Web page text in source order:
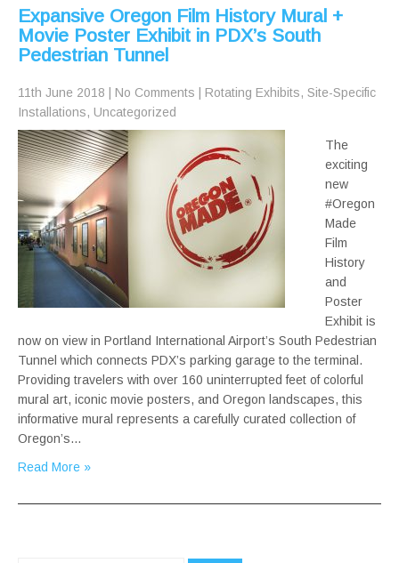
Expansive Oregon Film History Mural +
Movie Poster Exhibit in PDX’s South
Pedestrian Tunnel
11th June 2018 No Comments Rotating Exhibits, Site-Specific
Installations, Uncategorized
The
exciting
new
#Oregon
Made
Film
History
and
Poster
Exhibit is
now on view in Portland International Airport’s South Pedestrian
Tunnel which connects PDX’s parking garage to the terminal.
Providing travelers with over 160 uninterrupted feet of colorful
mural art, iconic movie posters, and Oregon landscapes, this
informative mural represents a carefully curated collection of
Oregon’s…
Read More »